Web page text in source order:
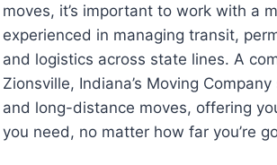
moves, it’s important to work with a
experienced in managing transit,
and logistics across state lines. A
Zionsville, Indiana’s Moving
and long-distance moves, offering
you need, no matter how far you’re